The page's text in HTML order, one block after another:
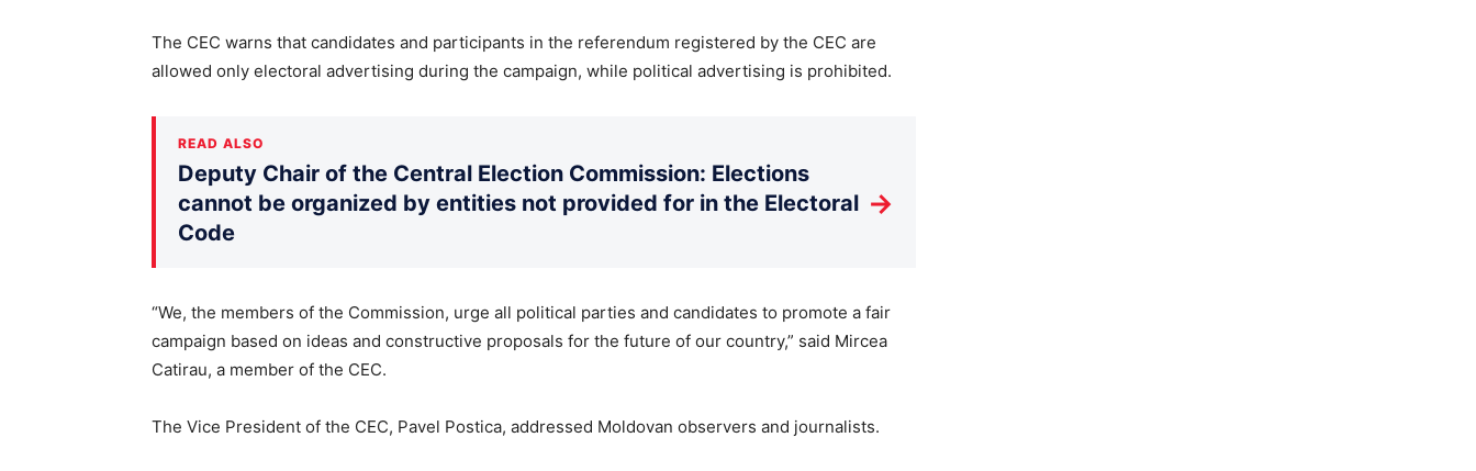
The CEC warns that candidates and participants in the referendum registered by the CEC are
allowed only electoral advertising during the campaign, while political advertising is prohibited.
READ ALSO
Deputy Chair of the Central Election Commission: Elections
cannot be organized by entities not provided for in the Electoral
Code
→
“We, the members of the Commission, urge all political parties and candidates to promote a fair
campaign based on ideas and constructive proposals for the future of our country,” said Mircea
Catirau, a member of the CEC.
The Vice President of the CEC, Pavel Postica, addressed Moldovan observers and journalists.